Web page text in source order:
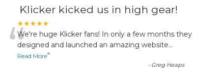
Klicker kicked us in high gear!
★★★★★
“We're huge Klicker fans! In only a few months they
designed and launched an amazing website...
Read More”
- Greg Heaps